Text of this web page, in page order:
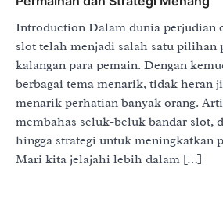
Introduction Dalam dunia perjudian
slot telah menjadi salah satu pilihan
kalangan para pemain. Dengan
berbagai tema menarik, tidak heran
menarik perhatian banyak orang.
membahas seluk-beluk bandar slot,
hingga strategi untuk meningkatkan
Mari kita jelajahi lebih dalam […]